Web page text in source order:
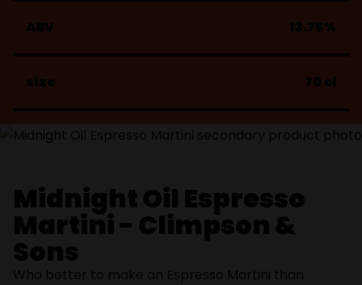
ABV 13.75%
size 70 cl
Midnight Oil Espresso
Martini - Climpson &
Sons
Who better to make an Espresso Martini than